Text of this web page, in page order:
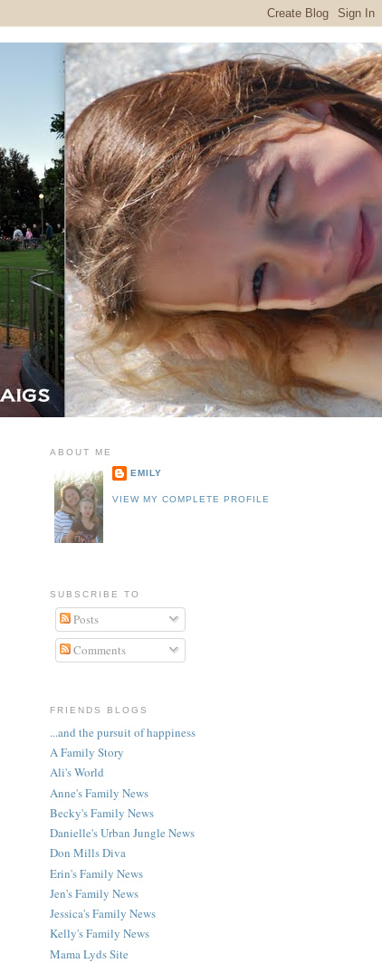
ABOUT ME
EMILY
VIEW MY COMPLETE PROFILE
SUBSCRIBE TO
Posts
Comments
FRIENDS BLOGS
...and the pursuit of happiness
A Family Story
Ali's World
Anne's Family News
Becky's Family News
Danielle's Urban Jungle News
Don Mills Diva
Erin's Family News
Jen's Family News
Jessica's Family News
Kelly's Family News
Mama Lyds Site